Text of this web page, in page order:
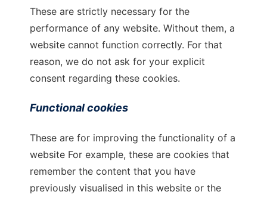
These are strictly necessary for the
performance of any website. Without them, a
website cannot function correctly. For that
reason, we do not ask for your explicit
consent regarding these cookies.
Functional cookies
These are for improving the functionality of a
website For example, these are cookies that
remember the content that you have
previously visualised in this website or the